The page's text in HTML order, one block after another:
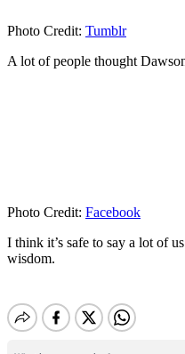
Photo Credit: Tumblr
A lot of people thought
Photo Credit: Facebook
I think it’s safe to say a lot of
wisdom.